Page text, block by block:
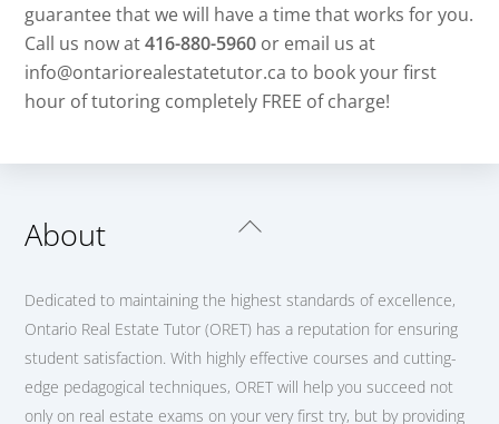
guarantee that we will have a time that works for you.
Call us now at416-880-5960 or email us at
info@ontariorealestatetutor.ca to book your first
hour of tutoring completely FREE of charge!
Back
About
Dedicated to maintaining the highest standards of excellence,
Ontario Real Estate Tutor (ORET) has a reputation for ensuring
student satisfaction. With highly effective courses and cutting-
edge pedagogical techniques, ORET will help you succeed not
only on real estate exams on your very first try, but by providing